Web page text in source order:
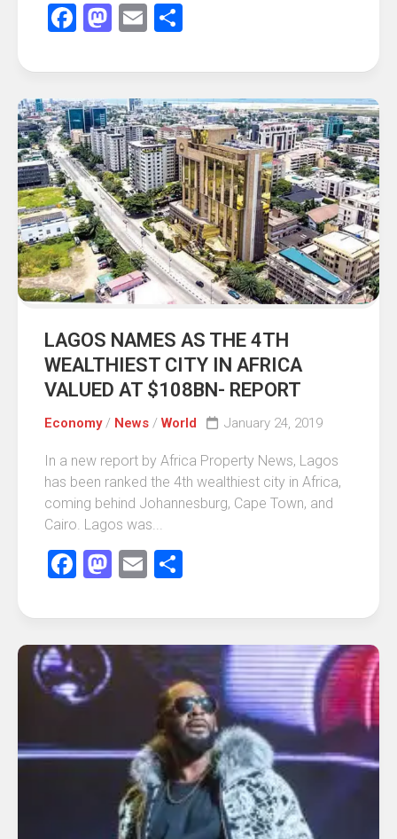
Facebook
Mastodon
Email
LAGOS NAMES AS THE 4TH
WEALTHIEST CITY IN AFRICA
VALUED AT $108BN- REPORT
Economy/ News / World January 24, 2019
In a new report by Africa Property News, Lagos
has been ranked the 4th wealthiest city in Africa,
coming behind Johannesburg, Cape Town, and
Cairo. Lagos was...
Facebook
Mastodon
Email